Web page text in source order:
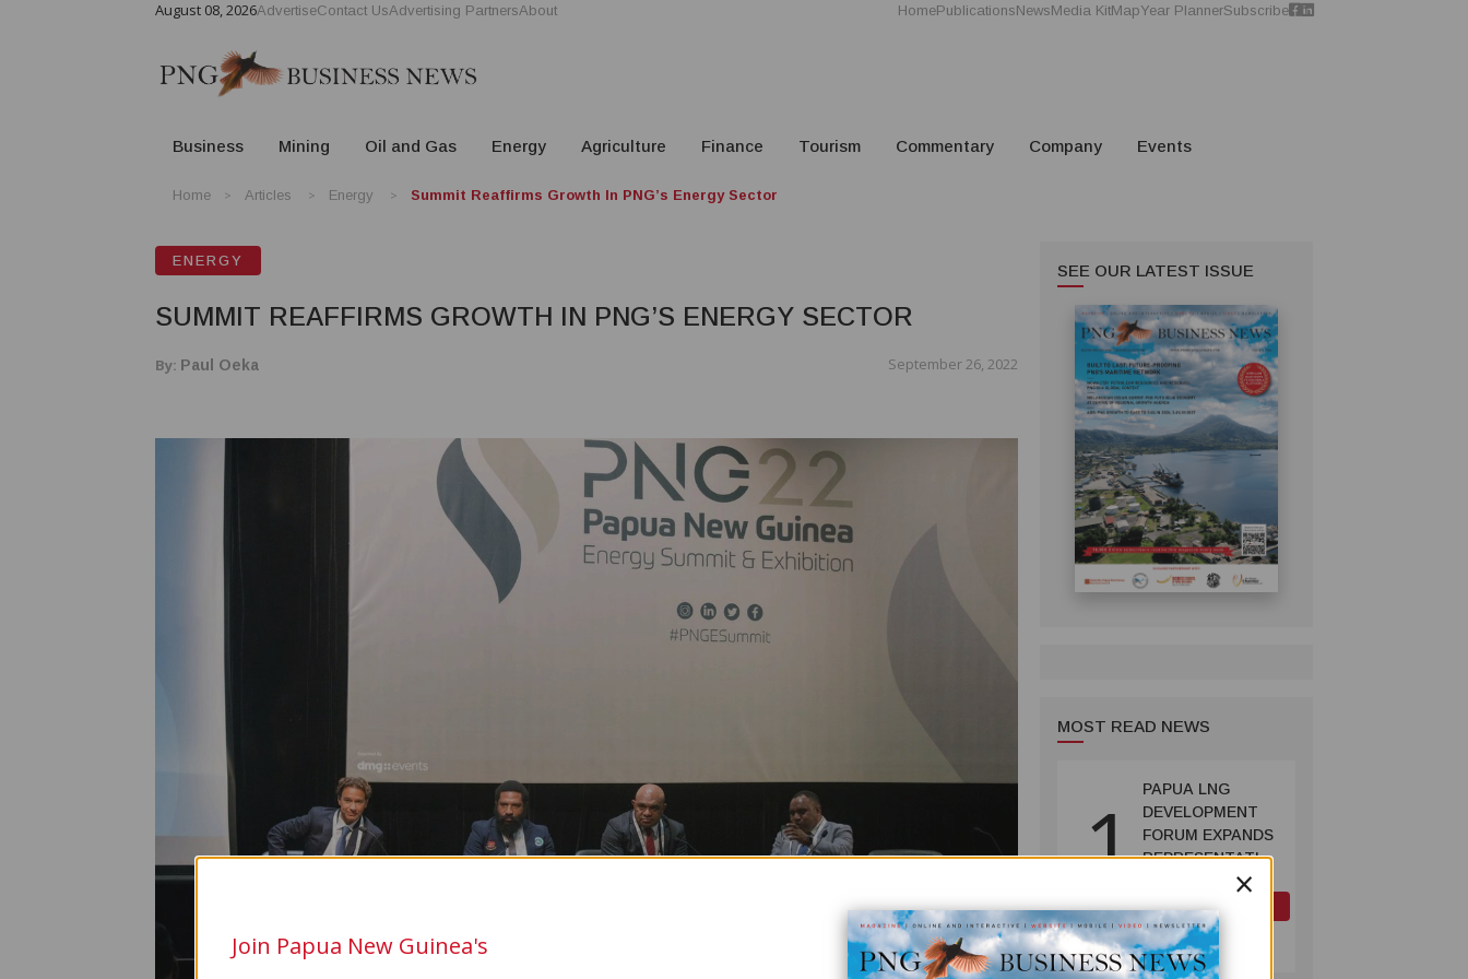
August 08, 2026AdvertiseContact UsAdvertising PartnersAbout HomePublicationsNewsMedia KitMapYear PlannerSubscribe
Business Mining Oil and Gas Energy Agriculture Finance Tourism Commentary Company Events
Home Articles Energy Summit Reaffirms Growth In PNG’s Energy Sector
ENERGY
SUMMIT REAFFIRMS GROWTH IN PNG’S ENERGY SECTOR
By: Paul Oeka September 26, 2022
SEE OUR LATEST ISSUE
MOST READ NEWS
1 PAPUA LNG
DEVELOPMENT
FORUM EXPANDS
REPRESENTATION
GOVERNMENT
SEEKS INCLUSIVE
BENEFIT-
SHARING
OIL AND GAS
July 10, 2026
×
Join Papua New Guinea's